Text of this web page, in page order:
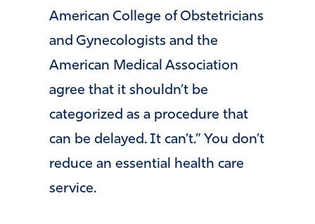
American College of Obstetricians
and Gynecologists and the
American Medical Association
agree that it shouldn’t be
categorized as a procedure that
can be delayed. It can’t.” You don’t
reduce an essential health care
service.